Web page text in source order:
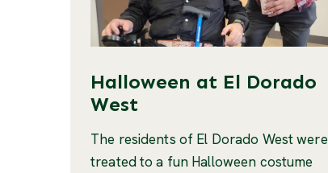
Halloween at El Dorado
West
The residents of El Dorado West were
treated to a fun Halloween costume